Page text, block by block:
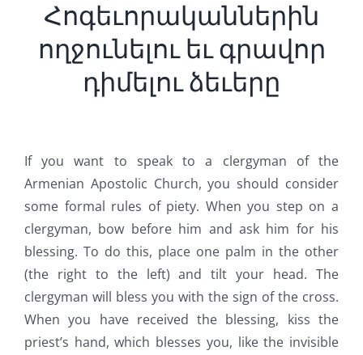
Հոգեւորականներին
ողջունելու եւ գրավոր
դիմելու ձեւերը
If you want to speak to a clergyman of the
Armenian Apostolic Church, you should consider
some formal rules of piety. When you step on a
clergyman, bow before him and ask him for his
blessing. To do this, place one palm in the other
(the right to the left) and tilt your head. The
clergyman will bless you with the sign of the cross.
When you have received the blessing, kiss the
priest’s hand, which blesses you, like the invisible